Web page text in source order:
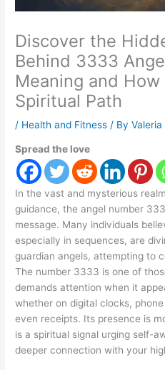
Discover the
Behind 3333
Meaning and
Spiritual Path
/ Health and Fitness / ByValeria
Spread the love
In the vast and mysterious
guidance, the angel number
message. Many individuals
especially in sequences, are
guardian angels, attempting to
The number 3333 is one of
demands attention when it
whether on digital clocks,
even receipts. Its presence is
is a spiritual signal urging self-
deeper connection with your